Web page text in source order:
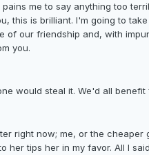
pains me to say anything too
this is brilliant. I'm going to take
of our friendship and, with
you.
would steal it. We'd all benefit
right now; me, or the cheaper
her tips her in my favor. All I